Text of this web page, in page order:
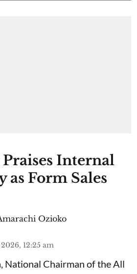
Internal
as Form Sales
Ozioko
12:25 am
National Chairman of the All